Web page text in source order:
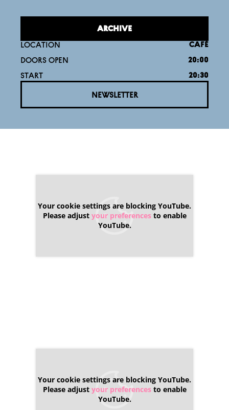
ARCHIVE
LOCATION CAFÉ
DOORS OPEN 20:00
START 20:30
NEWSLETTER
Your cookie settings are blocking YouTube.
Please adjust your preferencesto enable
YouTube.
Your cookie settings are blocking YouTube.
Please adjust your preferencesto enable
YouTube.